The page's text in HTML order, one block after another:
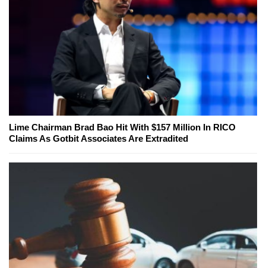
Lime Chairman Brad Bao Hit With $157 Million In RICO
Claims As Gotbit Associates Are Extradited